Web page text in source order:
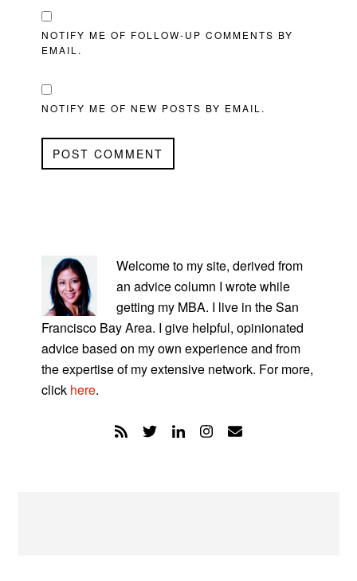
NOTIFY ME OF FOLLOW-UP COMMENTS BY
EMAIL.
NOTIFY ME OF NEW POSTS BY EMAIL.
SIDEBAR
Welcome to my site, derived from
an advice column I wrote while
getting my MBA. I live in the San
Francisco Bay Area. I give helpful, opinionated
advice based on my own experience and from
the expertise of my extensive network. For more,
click here.